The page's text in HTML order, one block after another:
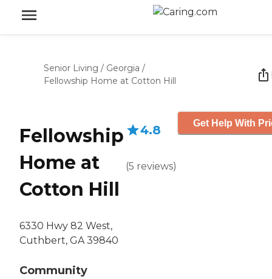
Senior Living / Georgia /
Fellowship Home at Cotton Hill
Fellowship
Home at
Cotton Hill
6330 Hwy 82 West,
Cuthbert, GA 39840
Community
4.8
(5 reviews)
Get Help With